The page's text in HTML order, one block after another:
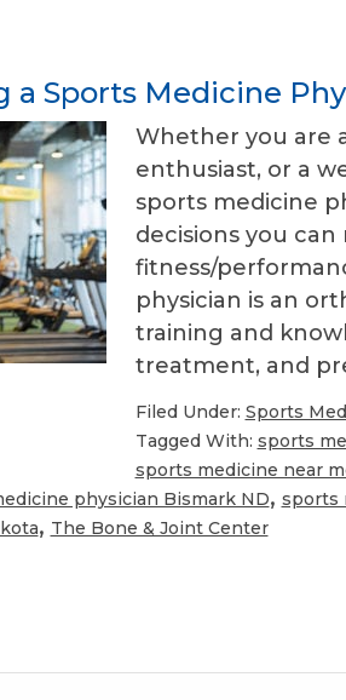
a Sports Medicine
Whether you are
enthusiast, or a
sports medicine
decisions you
fitness/
physician is an
training and
treatment, and
Filed Under: Sports
Tagged With: sports
sports medicine near
physician Bismark ND, sports
, The Bone & Joint Center